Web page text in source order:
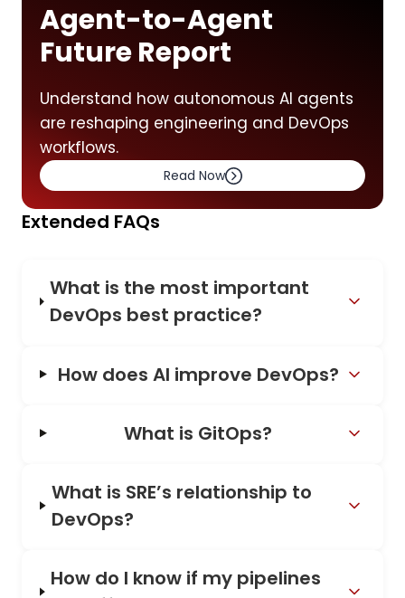
Agent-to-Agent
Future Report
Understand how autonomous AI agents
are reshaping engineering and DevOps
workflows.
Read Now
Extended FAQs
What is the most important
DevOps best practice?
How does AI improve DevOps?
What is GitOps?
What is SRE’s relationship to
DevOps?
How do I know if my pipelines